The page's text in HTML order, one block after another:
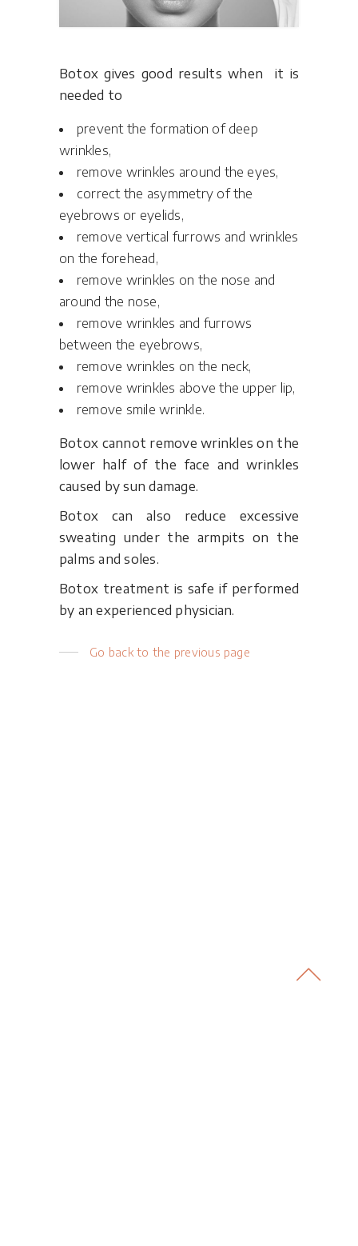
Botox gives good results when it is
needed to
prevent the formation of deep
wrinkles,
remove wrinkles around the eyes,
correct the asymmetry of the
eyebrows or eyelids,
remove vertical furrows and wrinkles
on the forehead,
remove wrinkles on the nose and
around the nose,
remove wrinkles and furrows
between the eyebrows,
remove wrinkles on the neck,
remove wrinkles above the upper lip,
remove smile wrinkle.
Botox cannot remove wrinkles on the
lower half of the face and wrinkles
caused by sun damage.
Botox can also reduce excessive
sweating under the armpits on the
palms and soles.
Botox treatment is safe if performed
by an experienced physician.
Go back to the previous page